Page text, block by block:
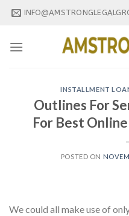
Skip
INSTALLMENT
Outlines For
For Best
POSTED ON
We could all make use of